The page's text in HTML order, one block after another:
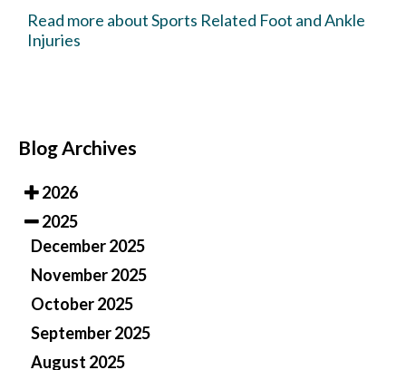
Read more about Sports Related Foot and Ankle
Injuries
Blog Archives
2026
2025
December 2025
November 2025
October 2025
September 2025
August 2025